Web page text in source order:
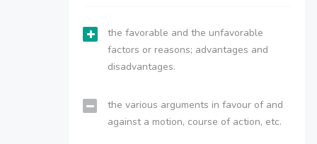
the favorable and the unfavorable
factors or reasons; advantages and
disadvantages.
the various arguments in favour of and
against a motion, course of action, etc.